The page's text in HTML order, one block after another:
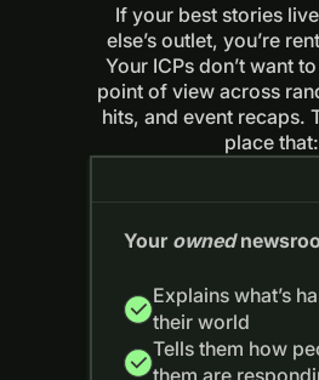
If your best stories
else’s outlet, you’re
Your ICPs don’t want
point of view across
hits, and event recaps.
place that:
Your owned
Explains what’s
their world
Tells them how